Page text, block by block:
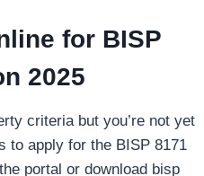
for BISP
2025
criteria but you’re not yet
to apply for the BISP 8171
portal or download bisp